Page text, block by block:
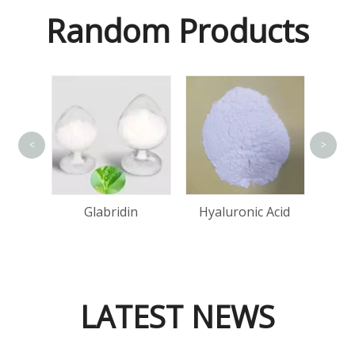
Random Products
Glabridin Hyaluronic Acid
< >
LATEST NEWS